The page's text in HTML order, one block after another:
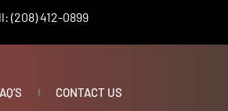
(208) 412-0899
CONTACT US